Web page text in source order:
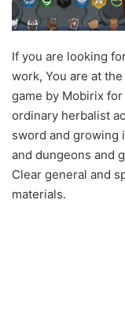
If you are looking
work, You are at
game by Mobirix
ordinary herbalist
sword and growing
and dungeons and
Clear general and
materials.